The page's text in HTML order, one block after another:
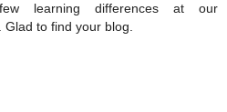
learning differences at our
Glad to find your blog.